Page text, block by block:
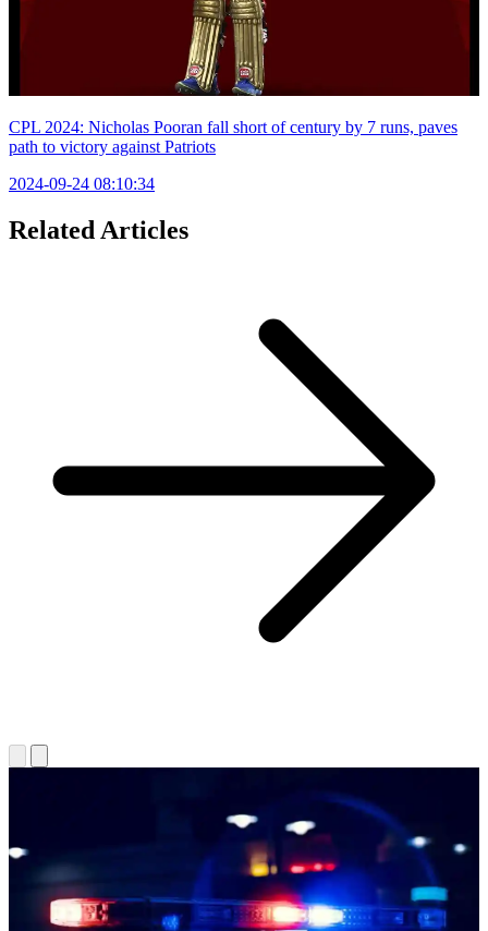
CPL 2024: Nicholas Pooran fall short of century by 7 runs, paves
path to victory against Patriots
2024-09-24 08:10:34
Related Articles